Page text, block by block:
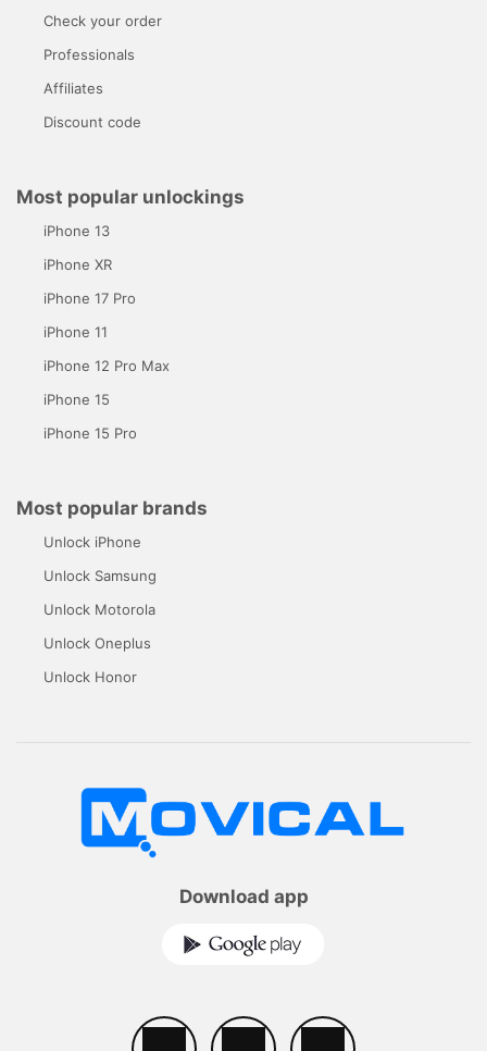
Check your order
Professionals
Affiliates
Discount code
Most popular unlockings
iPhone 13
iPhone XR
iPhone 17 Pro
iPhone 11
iPhone 12 Pro Max
iPhone 15
iPhone 15 Pro
Most popular brands
Unlock iPhone
Unlock Samsung
Unlock Motorola
Unlock Oneplus
Unlock Honor
Download app